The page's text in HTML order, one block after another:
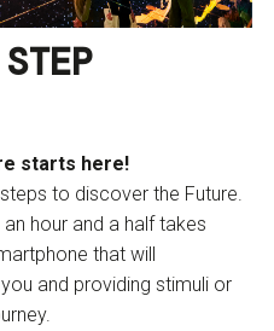
STEP
starts here!
to discover the Future.
hour and a half takes
that will
and providing stimuli or